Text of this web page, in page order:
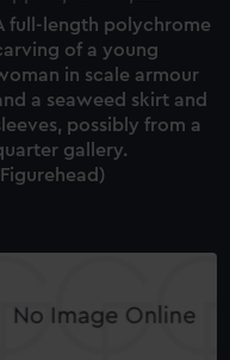
cookies to tailor our
embedded content
choose to allow all
or opt-out at any time.
full-length polychrome
of a young
in scale armour
a seaweed skirt and
possibly from a
gallery.